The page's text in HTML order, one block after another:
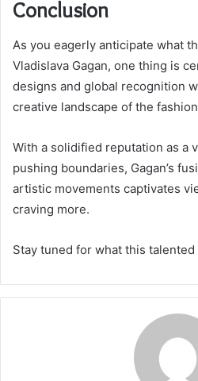
Conclusion
As you eagerly anticipate what
Vladislava Gagan, one thing is
designs and global recognition
creative landscape of the
With a solidified reputation as a
pushing boundaries, Gagan’s
artistic movements captivates
craving more.
Stay tuned for what this